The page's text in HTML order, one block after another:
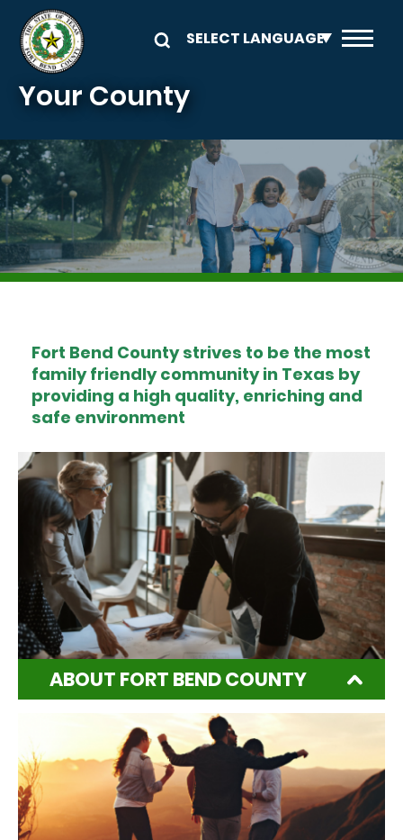
Skip to main content
Your County
Image
Fort Bend County strives to be the most
family friendly community in Texas by
providing a high quality, enriching and
safe environment
ABOUT FORT BEND COUNTY